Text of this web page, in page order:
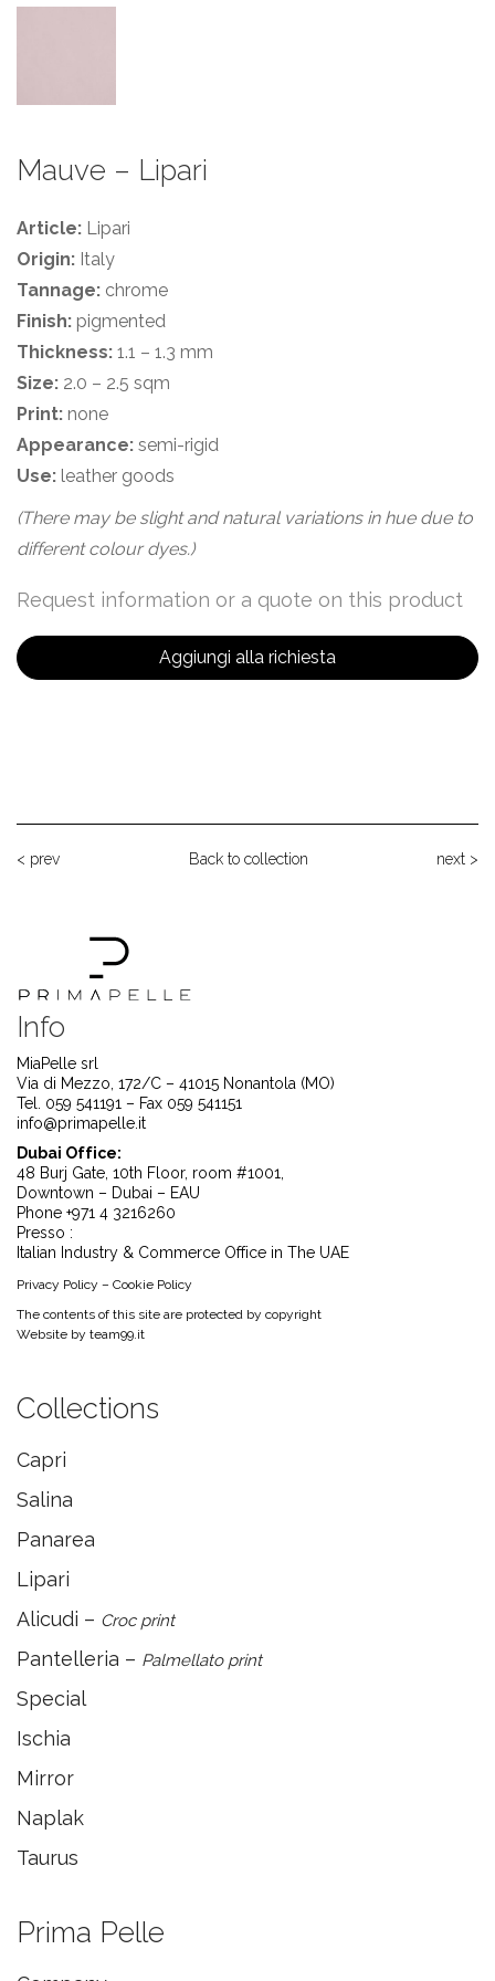
Mauve – Lipari
Article: Lipari
Origin: Italy
Tannage: chrome
Finish: pigmented
Thickness: 1.1 – 1.3 mm
Size: 2.0 – 2.5 sqm
Print: none
Appearance: semi-rigid
Use: leather goods
(There may be slight and natural variations in hue due to
different colour dyes.)
Request information or a quote on this product
Aggiungi alla richiesta
< prev Back to collection next >
Info
MiaPelle srl
Via di Mezzo, 172/C – 41015 Nonantola (MO)
Tel. 059 541191 – Fax 059 541151
info@primapelle.it
Dubai Office:
48 Burj Gate, 10th Floor, room #1001,
Downtown – Dubai – EAU
Phone +971 4 3216260
Presso :
Italian Industry & Commerce Office in The UAE
Privacy Policy – Cookie Policy
The contents of this site are protected by copyright
Website by team99.it
Collections
Capri
Salina
Panarea
Lipari
Alicudi – Croc print
Pantelleria – Palmellato print
Special
Ischia
Mirror
Naplak
Taurus
Prima Pelle